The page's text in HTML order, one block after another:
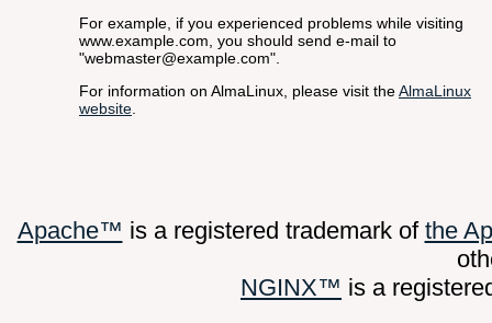
For example, if you experienced problems while visiting
www.example.com, you should send e-mail to
"webmaster@example.com".
For information on AlmaLinux, please visit theAlmaLinux
website.
Apache™ is a registered trademark of the
NGINX™ is a